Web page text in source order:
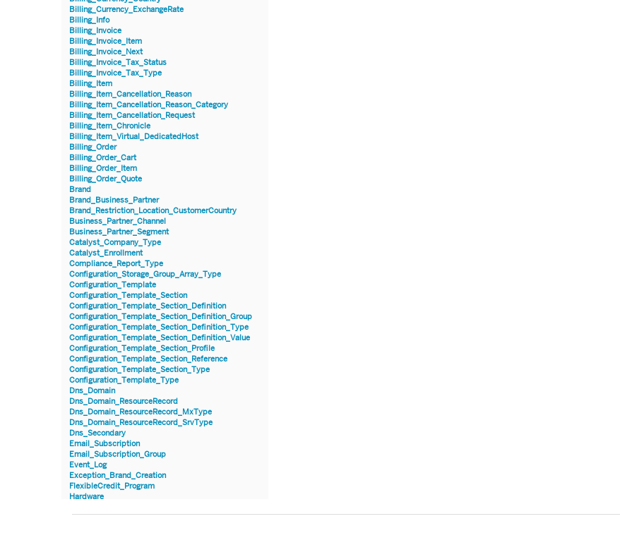
Billing_Currency_ExchangeRate
Billing_Info
Billing_Invoice
Billing_Invoice_Item
Billing_Invoice_Next
Billing_Invoice_Tax_Status
Billing_Invoice_Tax_Type
Billing_Item
Billing_Item_Cancellation_Reason
Billing_Item_Cancellation_Reason_Category
Billing_Item_Cancellation_Request
Billing_Item_Chronicle
Billing_Item_Virtual_DedicatedHost
Billing_Order
Billing_Order_Cart
Billing_Order_Item
Billing_Order_Quote
Brand
Brand_Business_Partner
Brand_Restriction_Location_CustomerCountry
Business_Partner_Channel
Business_Partner_Segment
Catalyst_Company_Type
Catalyst_Enrollment
Compliance_Report_Type
Configuration_Storage_Group_Array_Type
Configuration_Template
Configuration_Template_Section
Configuration_Template_Section_Definition
Configuration_Template_Section_Definition_Group
Configuration_Template_Section_Definition_Type
Configuration_Template_Section_Definition_Value
Configuration_Template_Section_Profile
Configuration_Template_Section_Reference
Configuration_Template_Section_Type
Configuration_Template_Type
Dns_Domain
Dns_Domain_ResourceRecord
Dns_Domain_ResourceRecord_MxType
Dns_Domain_ResourceRecord_SrvType
Dns_Secondary
Email_Subscription
Email_Subscription_Group
Event_Log
Exception_Brand_Creation
FlexibleCredit_Program
Hardware
Hardware_Blade